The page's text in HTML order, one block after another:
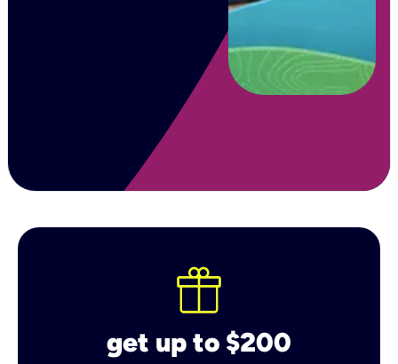
get up to $200